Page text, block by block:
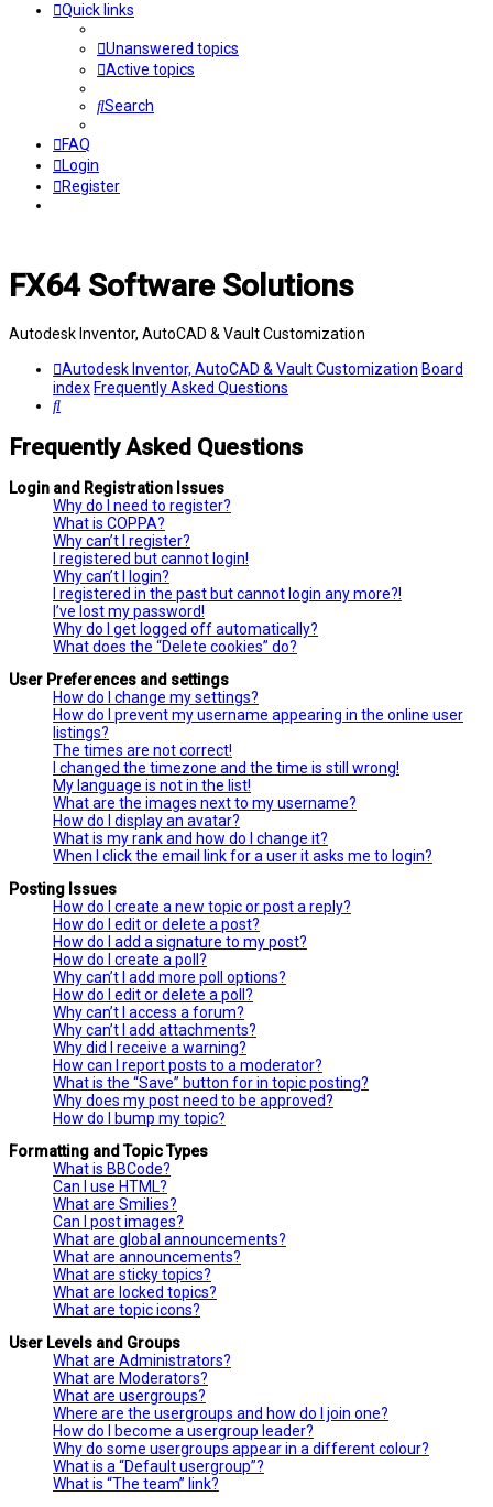
Quick links
Unanswered topics
Active topics
Search
FAQ
Login
Register
FX64 Software Solutions
Autodesk Inventor, AutoCAD & Vault Customization
Autodesk Inventor, AutoCAD & Vault Customization Board
indexFrequently Asked Questions
Search
Frequently Asked Questions
Login and Registration Issues
Why do I need to register?
What is COPPA?
Why can’t I register?
I registered but cannot login!
Why can’t I login?
I registered in the past but cannot login any more?!
I’ve lost my password!
Why do I get logged off automatically?
What does the “Delete cookies” do?
User Preferences and settings
How do I change my settings?
How do I prevent my username appearing in the online user
listings?
The times are not correct!
I changed the timezone and the time is still wrong!
My language is not in the list!
What are the images next to my username?
How do I display an avatar?
What is my rank and how do I change it?
When I click the email link for a user it asks me to login?
Posting Issues
How do I create a new topic or post a reply?
How do I edit or delete a post?
How do I add a signature to my post?
How do I create a poll?
Why can’t I add more poll options?
How do I edit or delete a poll?
Why can’t I access a forum?
Why can’t I add attachments?
Why did I receive a warning?
How can I report posts to a moderator?
What is the “Save” button for in topic posting?
Why does my post need to be approved?
How do I bump my topic?
Formatting and Topic Types
What is BBCode?
Can I use HTML?
What are Smilies?
Can I post images?
What are global announcements?
What are announcements?
What are sticky topics?
What are locked topics?
What are topic icons?
User Levels and Groups
What are Administrators?
What are Moderators?
What are usergroups?
Where are the usergroups and how do I join one?
How do I become a usergroup leader?
Why do some usergroups appear in a different colour?
What is a “Default usergroup”?
What is “The team” link?